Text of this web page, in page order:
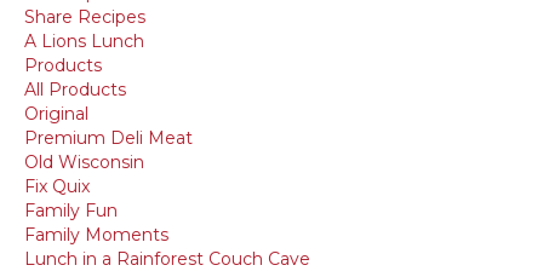
Share Recipes
A Lions Lunch
Products
All Products
Original
Premium Deli Meat
Old Wisconsin
Fix Quix
Family Fun
Family Moments
Lunch in a Rainforest Couch Cave